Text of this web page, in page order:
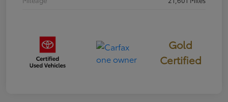
Gold
Certified